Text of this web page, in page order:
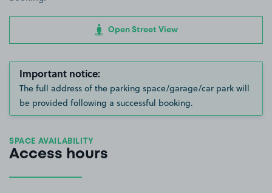
Open Street View
Important notice:
The full address of the parking space/garage/car park will
be provided following a successful booking.
SPACE AVAILABILITY
Access hours